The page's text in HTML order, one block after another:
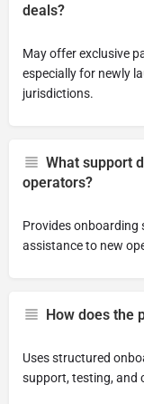
deals?
May offer exclusive
especially for newly
jurisdictions.
What support
operators?
Provides
assistance to new
How does the
Uses structured
support, testing, and